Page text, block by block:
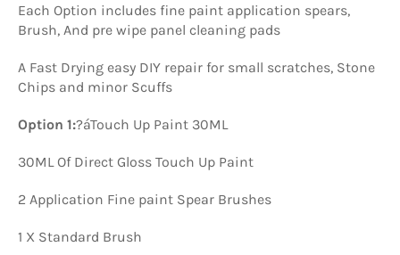
Each Option includes fine paint application spears,
Brush, And pre wipe panel cleaning pads
A Fast Drying easy DIY repair for small scratches, Stone
Chips and minor Scuffs
Option 1:?áTouch Up Paint 30ML
30ML Of Direct Gloss Touch Up Paint
2 Application Fine paint Spear Brushes
1 X Standard Brush